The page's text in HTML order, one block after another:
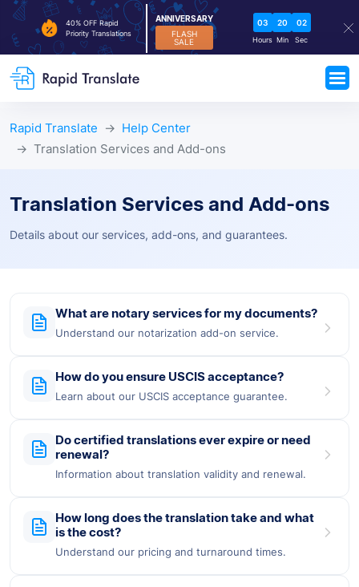
40% OFF Rapid
Priority Translations
ANNIVERSARY
FLASH
SALE
03
Hours
20
Min
02
Sec
Rapid Translate
Help Center
Translation Services and Add-ons
Translation Services and Add-ons
Details about our services, add-ons, and guarantees.
What are notary services for my documents?
Understand our notarization add-on service.
How do you ensure USCIS acceptance?
Learn about our USCIS acceptance guarantee.
Do certified translations ever expire or need
renewal?
Information about translation validity and renewal.
How long does the translation take and what
is the cost?
Understand our pricing and turnaround times.